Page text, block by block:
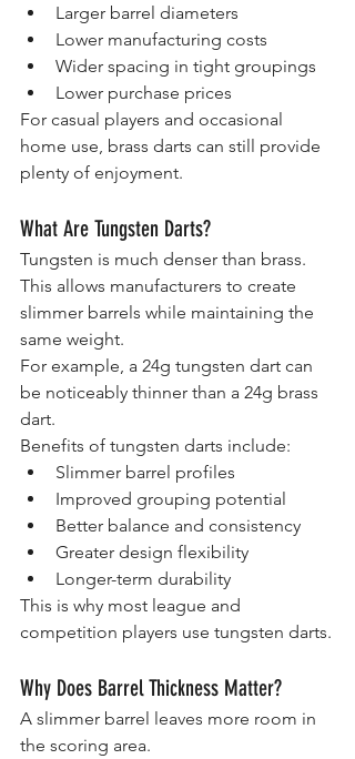
Larger barrel diameters
Lower manufacturing costs
Wider spacing in tight groupings
Lower purchase prices
For casual players and occasional
home use, brass darts can still provide
plenty of enjoyment.
What Are Tungsten Darts?
Tungsten is much denser than brass.
This allows manufacturers to create
slimmer barrels while maintaining the
same weight.
For example, a 24g tungsten dart can
be noticeably thinner than a 24g brass
dart.
Benefits of tungsten darts include:
Slimmer barrel profiles
Improved grouping potential
Better balance and consistency
Greater design flexibility
Longer-term durability
This is why most league and
competition players use tungsten darts.
Why Does Barrel Thickness Matter?
A slimmer barrel leaves more room in
the scoring area.